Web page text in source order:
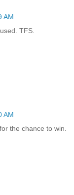
AM
TFS.
AM
the chance to win.